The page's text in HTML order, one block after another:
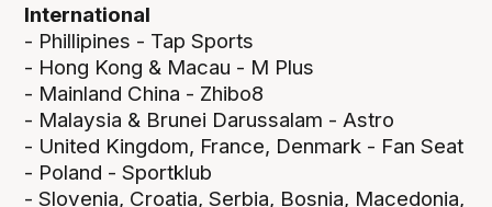
International
- Phillipines - Tap Sports
- Hong Kong & Macau - M Plus
- Mainland China - Zhibo8
- Malaysia & Brunei Darussalam - Astro
- United Kingdom, France, Denmark - Fan Seat
- Poland - Sportklub
- Slovenia, Croatia, Serbia, Bosnia, Macedonia,